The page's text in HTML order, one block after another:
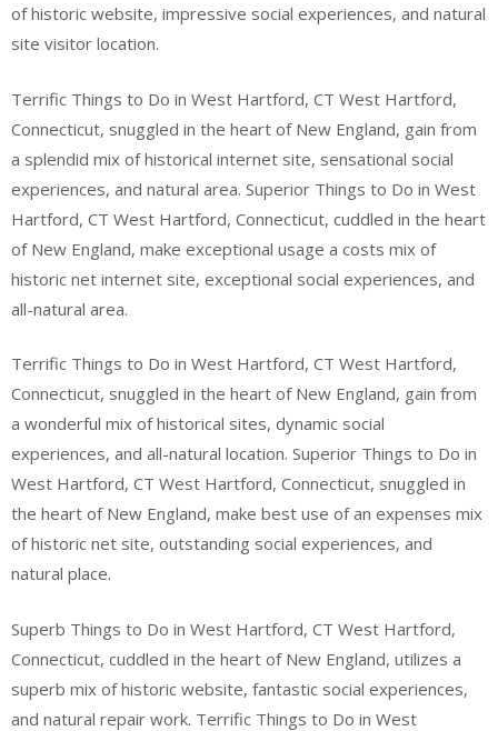
of historic website, impressive social experiences, and natural
site visitor location.
Terrific Things to Do in West Hartford, CT West Hartford,
Connecticut, snuggled in the heart of New England, gain from
a splendid mix of historical internet site, sensational social
experiences, and natural area. Superior Things to Do in West
Hartford, CT West Hartford, Connecticut, cuddled in the heart
of New England, make exceptional usage a costs mix of
historic net internet site, exceptional social experiences, and
all-natural area.
Terrific Things to Do in West Hartford, CT West Hartford,
Connecticut, snuggled in the heart of New England, gain from
a wonderful mix of historical sites, dynamic social
experiences, and all-natural location. Superior Things to Do in
West Hartford, CT West Hartford, Connecticut, snuggled in
the heart of New England, make best use of an expenses mix
of historic net site, outstanding social experiences, and
natural place.
Superb Things to Do in West Hartford, CT West Hartford,
Connecticut, cuddled in the heart of New England, utilizes a
superb mix of historic website, fantastic social experiences,
and natural repair work. Terrific Things to Do in West